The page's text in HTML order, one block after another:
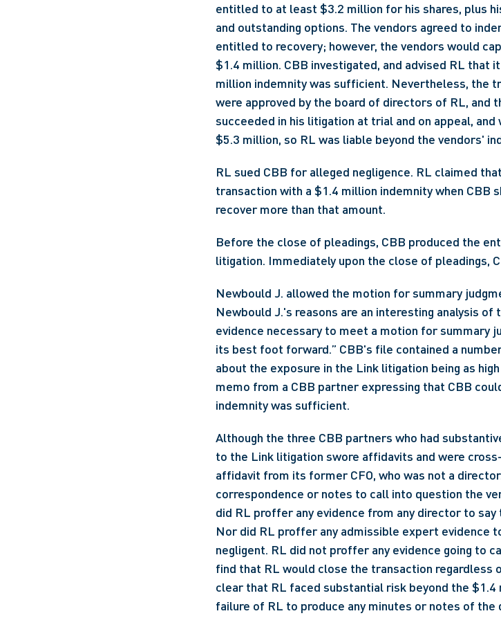
entitled to at least $3.2 million for his shares, plus
and outstanding options. The vendors agreed to
entitled to recovery; however, the vendors would
$1.4 million. CBB investigated, and advised RL that
million indemnity was sufficient. Nevertheless, the
were approved by the board of directors of RL, and
succeeded in his litigation at trial and on appeal,
$5.3 million, so RL was liable beyond the vendors'
RL sued CBB for alleged negligence. RL claimed
transaction with a $1.4 million indemnity when CBB
recover more than that amount.
Before the close of pleadings, CBB produced the
litigation. Immediately upon the close of pleadings,
Newbould J. allowed the motion for summary
Newbould J.'s reasons are an interesting analysis
evidence necessary to meet a motion for summary
its best foot forward.” CBB's file contained a
about the exposure in the Link litigation being as
memo from a CBB partner expressing that CBB
indemnity was sufficient.
Although the three CBB partners who had
to the Link litigation swore affidavits and were
affidavit from its former CFO, who was not a
correspondence or notes to call into question the
did RL proffer any evidence from any director to
Nor did RL proffer any admissible expert evidence
negligent. RL did not proffer any evidence going to
find that RL would close the transaction regardless
clear that RL faced substantial risk beyond the
failure of RL to produce any minutes or notes of